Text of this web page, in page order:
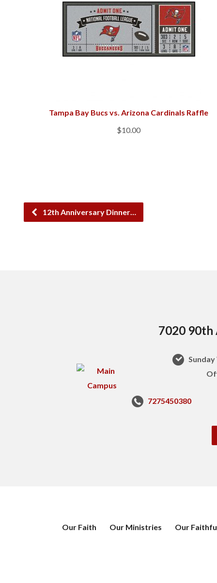
Tampa Bay Bucs vs. Arizona Cardinals Raffle
$10.00
12th Anniversary Dinner…
7020 90th
7275450380
Our Faith Our Ministries Our